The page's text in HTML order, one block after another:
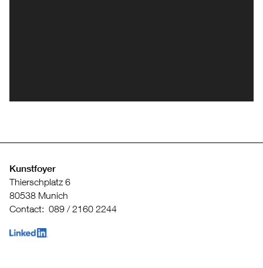
Kunstfoyer
Thierschplatz 6
80538 Munich
Contact: 089 / 2160 2244